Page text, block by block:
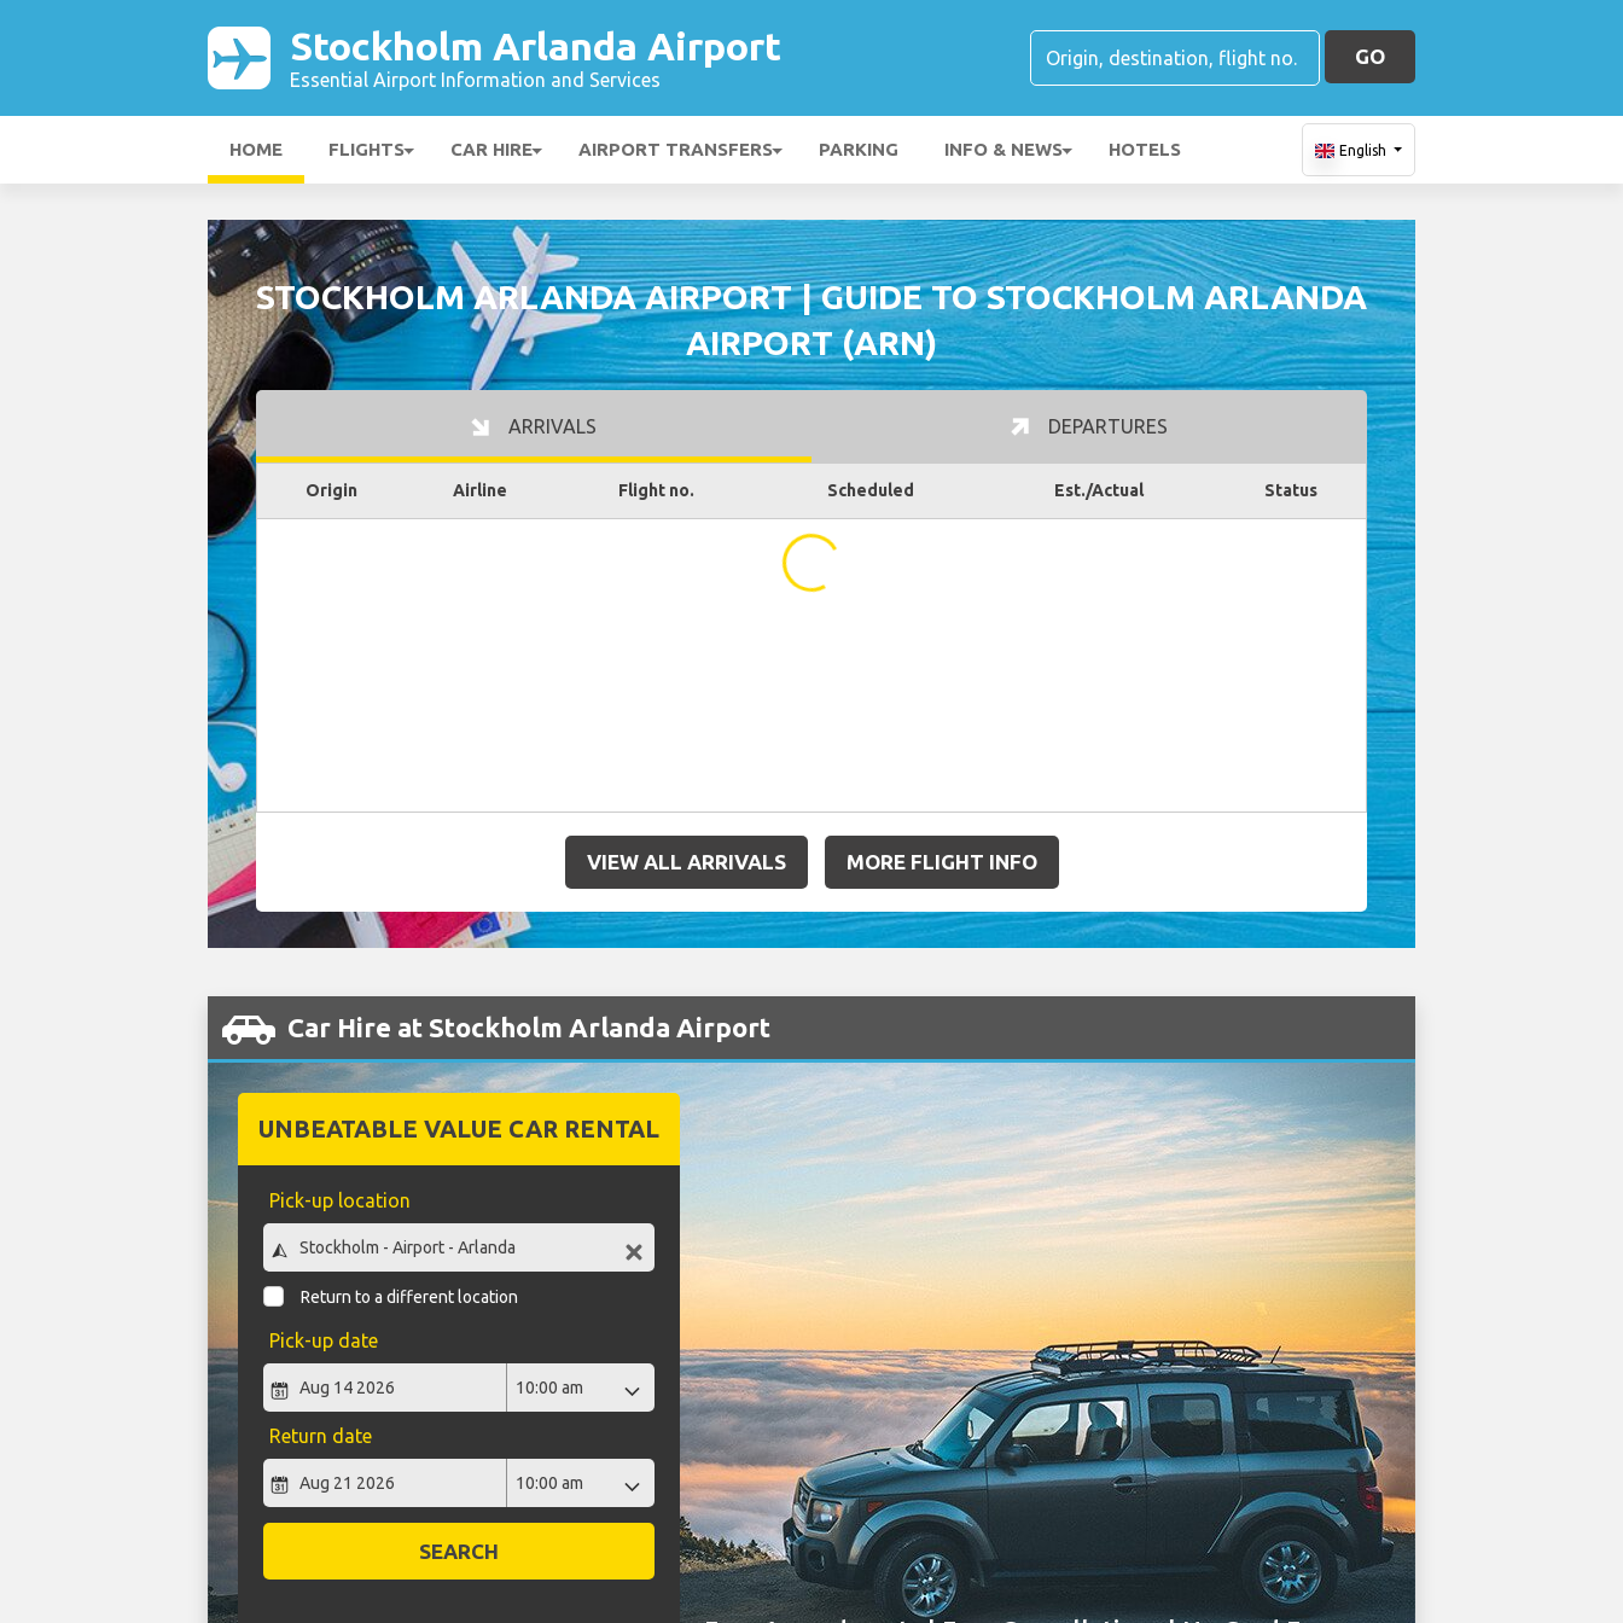
Stockholm Arlanda Airport
Essential Airport Information and Services
GO
HOME FLIGHTS CAR HIRE AIRPORT TRANSFERS PARKING INFO & NEWS HOTELS English
STOCKHOLM ARLANDA AIRPORT | GUIDE TO STOCKHOLM ARLANDA
AIRPORT (ARN)
ARRIVALS DEPARTURES
Origin Airline Flight no. Scheduled Est./Actual Status
...
VIEW ALL ARRIVALS MORE FLIGHT INFO
Car Hire at Stockholm Arlanda Airport
UNBEATABLE VALUE CAR RENTAL
Pick-up location
Return to a different location
Pick-up date
Return date
SEARCH